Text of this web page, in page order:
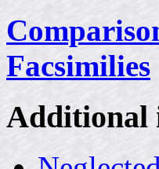
Facsimilies
Additional